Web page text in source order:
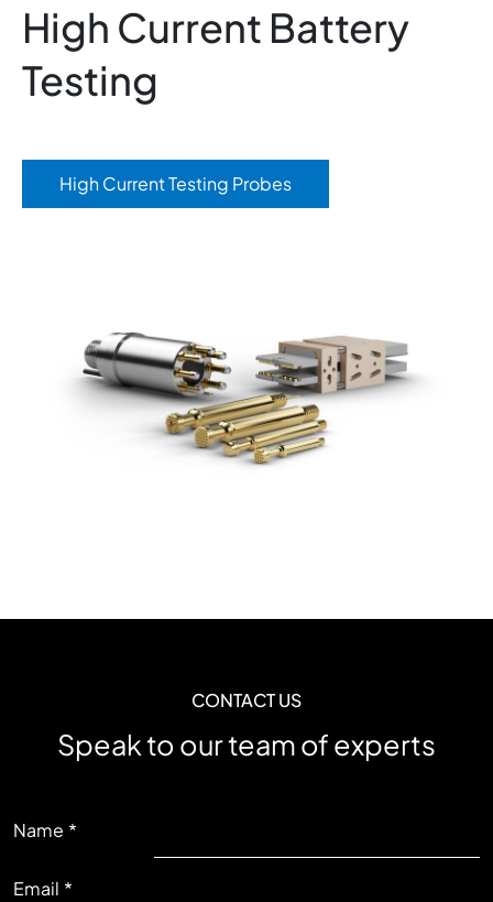
High Current Battery
Testing
High Current Testing Probes
CONTACT US
Speak to our team of experts
LEFT
Name
Email